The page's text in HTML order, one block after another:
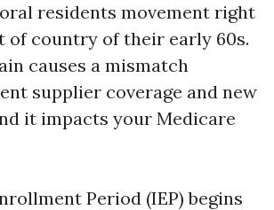
residents movement right
of country of their early 60s.
causes a mismatch
supplier coverage and new
it impacts your Medicare
Period (IEP) begins